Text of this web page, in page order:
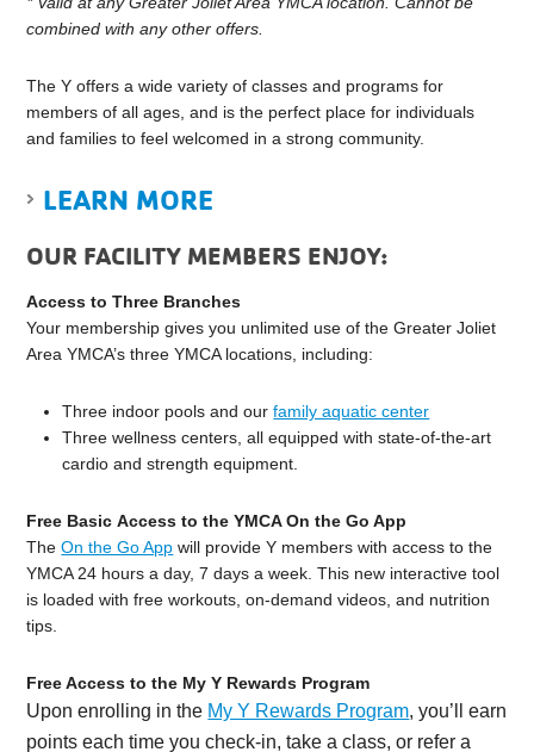
combined with any other offers.
The Y offers a wide variety of classes and programs for
members of all ages, and is the perfect place for individuals
and families to feel welcomed in a strong community.
LEARN MORE
OUR FACILITY MEMBERS ENJOY:
Access to Three Branches
Your membership gives you unlimited use of the Greater Joliet
Area YMCA’s three YMCA locations, including:
Three indoor pools and ourfamily aquatic center
Three wellness centers, all equipped with state-of-the-art
cardio and strength equipment.
Free Basic Access to the YMCA On the Go App
TheOn the Go App will provide Y members with access to the
YMCA 24 hours a day, 7 days a week. This new interactive tool
is loaded with free workouts, on-demand videos, and nutrition
tips.
Free Access to the My Y Rewards Program
Upon enrolling in the My Y Rewards Program, you’ll earn
points each time you check-in, take a class, or refer a